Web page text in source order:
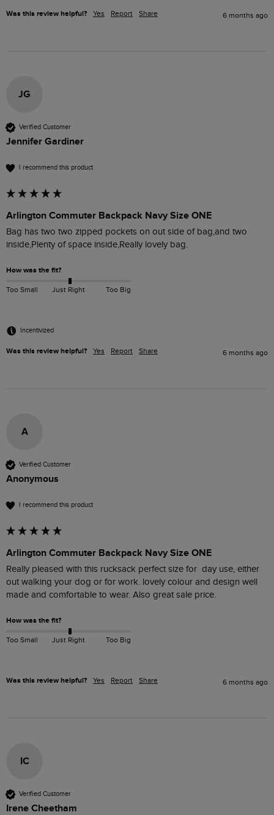
Was this review helpful? Yes Report Share 6 months ago
JG
Verified Customer
Jennifer Gardiner
I recommend this product
Arlington Commuter Backpack Navy Size ONE
Bag has two two zipped pockets on out side of bag,and two
inside,Plenty of space inside,Really lovely bag.
How was the fit?
Too Small Just Right Too Big
Incentivized
Was this review helpful? Yes Report Share 6 months ago
A
Verified Customer
Anonymous
I recommend this product
Arlington Commuter Backpack Navy Size ONE
Really pleased with this rucksack perfect size for  day use, either
out walking your dog or for work. lovely colour and design well
made and comfortable to wear. Also great sale price.
How was the fit?
Too Small Just Right Too Big
Was this review helpful? Yes Report Share 6 months ago
IC
Verified Customer
Irene Cheetham